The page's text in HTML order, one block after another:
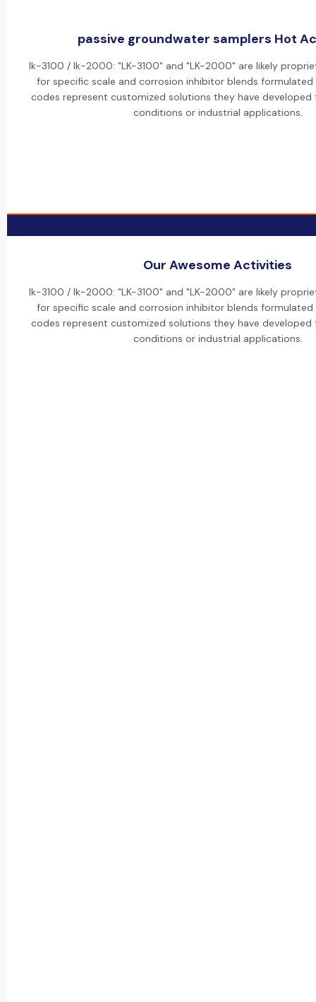
passive groundwater samplers Hot
lk-3100 / lk-2000: "LK-3100" and "LK-2000" are likely
for specific scale and corrosion inhibitor blends formulated
codes represent customized solutions they have
conditions or industrial applications.
Our Awesome Activities
lk-3100 / lk-2000: "LK-3100" and "LK-2000" are likely
for specific scale and corrosion inhibitor blends formulated
codes represent customized solutions they have
conditions or industrial applications.